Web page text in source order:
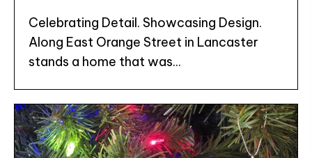
Celebrating Detail. Showcasing Design.
Along East Orange Street in Lancaster
stands a home that was...